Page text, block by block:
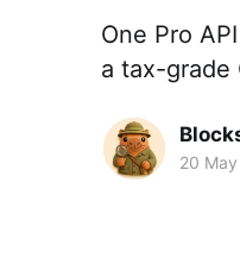
One Pro
a tax-grade
20